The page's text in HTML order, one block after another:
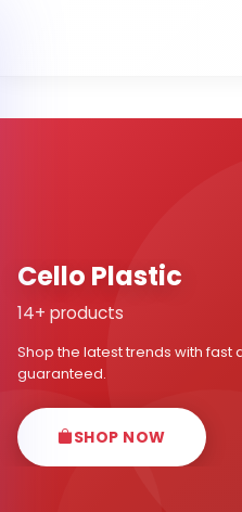
Free shipping on orders
Cello Plastic
14+ products
Shop the latest trends with
guaranteed.
SHOP NOW